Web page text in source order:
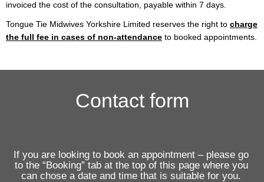
invoiced the cost of the consultation, payable within 7 days.
Tongue Tie Midwives Yorkshire Limited reserves the right to charge
the full fee in cases of non-attendance to booked appointments.
Contact form
If you are looking to book an appointment – please go
to the “Booking” tab at the top of this page where you
can chose a date and time that is suitable for you.